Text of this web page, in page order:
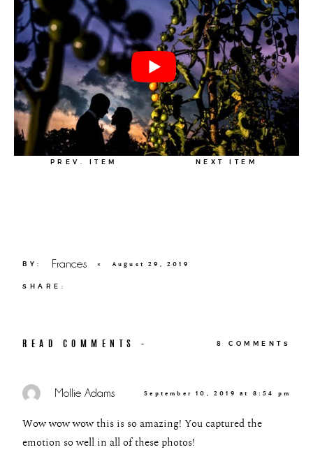
PREV. ITEM NEXT ITEM
BY: Frances × August 29, 2019
SHARE:
READ COMMENTS - 8 COMMENTS
Mollie Adams September 10, 2019 at 8:54 pm
Wow wow wow this is so amazing! You captured the
emotion so well in all of these photos!